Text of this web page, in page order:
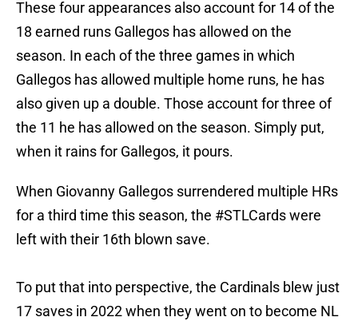
These four appearances also account for 14 of the
18 earned runs Gallegos has allowed on the
season. In each of the three games in which
Gallegos has allowed multiple home runs, he has
also given up a double. Those account for three of
the 11 he has allowed on the season. Simply put,
when it rains for Gallegos, it pours.
When Giovanny Gallegos surrendered multiple HRs
for a third time this season, the #STLCardswere
left with their 16th blown save.
To put that into perspective, the Cardinals blew just
17 saves in 2022 when they went on to become NL